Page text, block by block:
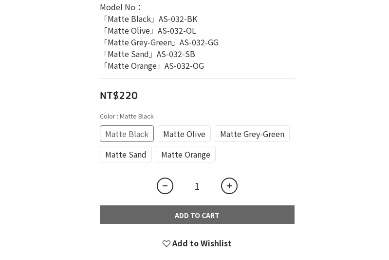
Model No：
「Matte Black」AS-032-BK
「Matte Olive」AS-032-OL
「Matte Grey-Green」AS-032-GG
「Matte Sand」AS-032-SB
「Matte Orange」AS-032-OG
NT$220
Color : Matte Black
Matte Black Matte Olive
Matte Grey-Green
Matte Sand
Matte Orange
ADD TO CART
Add to Wishlist